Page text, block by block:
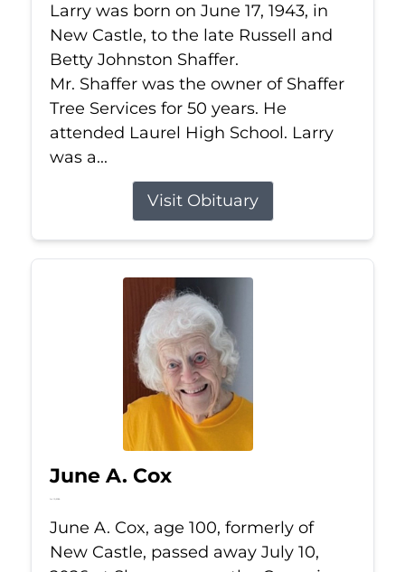
Larry was born on June 17, 1943, in
New Castle, to the late Russell and
Betty Johnston Shaffer.
Mr. Shaffer was the owner of Shaffer
Tree Services for 50 years. He
attended Laurel High School. Larry
was a...
Visit Obituary
June A. Cox
Jul 10, 2026
June A. Cox, age 100, formerly of
New Castle, passed away July 10,